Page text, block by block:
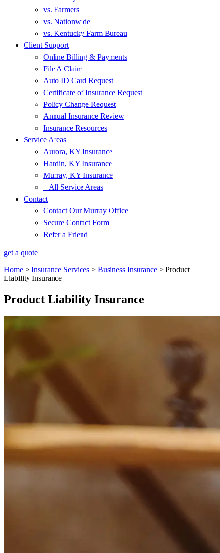
vs. Farmers
vs. Nationwide
vs. Kentucky Farm Bureau
Client Support
Online Billing & Payments
File A Claim
Auto ID Card Request
Certificate of Insurance Request
Policy Change Request
Annual Insurance Review
Insurance Resources
Service Areas
Aurora, KY Insurance
Hardin, KY Insurance
Murray, KY Insurance
– All Service Areas
Contact
Contact Our Murray Office
Secure Contact Form
Refer a Friend
get a quote
Home > Insurance Services > Business Insurance > Product
Liability Insurance
Product Liability Insurance